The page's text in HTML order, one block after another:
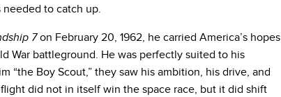
to catch up.
7on February 20, 1962, he carried America’s hopes
War battleground. He was perfectly suited to his
“the Boy Scout,” they saw his ambition, his drive, and
did not in itself win the space race, but it did shift